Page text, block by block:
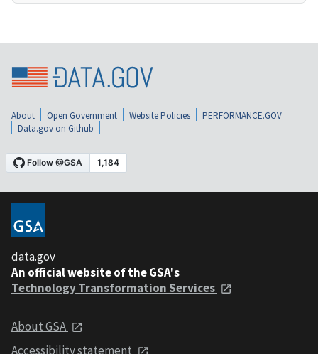
About Open Government Website Policies
PERFORMANCE.GOV
Data.gov on Github
data.gov
An official website of the GSA's
Technology Transformation Services
About GSA
Accessibility statement